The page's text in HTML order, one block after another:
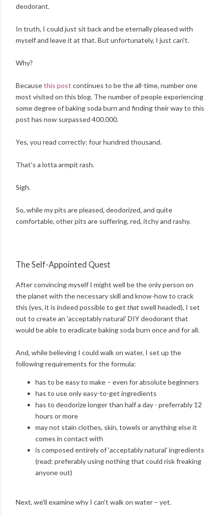
deodorant.
In truth, I could just sit back and be eternally pleased with
myself and leave it at that. But unfortunately, I just can't.
Why?
Becausethis post continues to be the all-time, number one
most visited on this blog. The number of people experiencing
some degree of baking soda burn and finding their way to this
post has now surpassed 400.000.
Yes, you read correctly: four hundred thousand.
That's a lotta armpit rash.
Sigh.
So, while my pits are pleased, deodorized, and quite
comfortable, other pits are suffering, red, itchy and rashy.
The Self-Appointed Quest
After convincing myself I might well be the only person on
the planet with the necessary skill and know-how to crack
this (yes, it is indeed possible to get that swell headed), I set
out to create an 'acceptably natural' DIY deodorant that
would be able to eradicate baking soda burn once and for all.
And, while believing I could walk on water, I set up the
following requirements for the formula:
has to be easy to make – even for absolute beginners
has to use only easy-to-get ingredients
has to deodorize longer than half a day - preferrably 12
hours or more
may not stain clothes, skin, towels or anything else it
comes in contact with
is composed entirely of 'acceptably natural' ingredients
(read: preferably using nothing that could risk freaking
anyone out)
Next, we'll examine why I can't walk on water – yet.